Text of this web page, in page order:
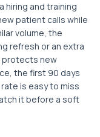
hiring and training
patient calls while
volume, the
refresh or an extra
protects new
the first 90 days
is easy to miss
it before a soft